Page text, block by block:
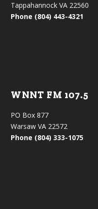
Tappahannock VA 22560
Phone (804) 443-4321
WNNT FM 107.5
PO Box 877
Warsaw VA 22572
Phone (804) 333-1075